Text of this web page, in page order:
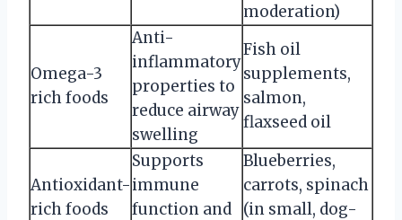
moderation)
Omega-3
rich foods
Anti-
inflammatory
properties to
reduce airway
swelling
Fish oil
supplements,
salmon,
flaxseed oil
Antioxidant-
rich foods
Supports
immune
function and
Blueberries,
carrots, spinach
(in small, dog-